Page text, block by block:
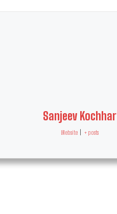
Sanjeev Kochhar
Website + posts